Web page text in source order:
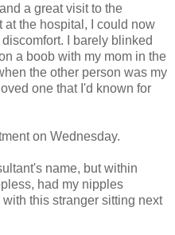
a great visit to the
at the hospital, I could now
I barely blinked
a boob with my mom in the
the other person was my
one that I'd known for
on Wednesday.
name, but within
had my nipples
this stranger sitting next